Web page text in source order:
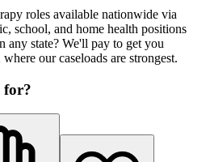
roles available nationwide via
school, and home health positions
any state? We'll pay to get you
our caseloads are strongest.
for?